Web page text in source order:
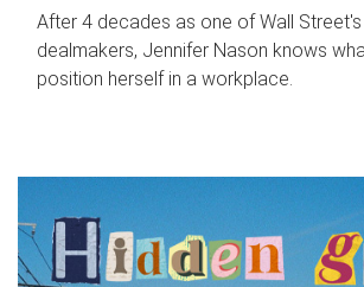
After 4 decades as one of Wall
dealmakers, Jennifer Nason knows
position herself in a workplace.